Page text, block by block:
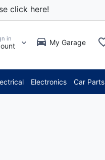
click here!
in My Garage
Electronics Car Parts